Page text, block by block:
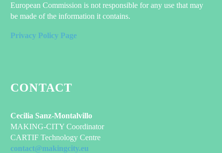
European Commission is not responsible for any use that may
be made of the information it contains.
Privacy Policy Page
CONTACT
Cecilia Sanz-Montalvillo
MAKING-CITY Coordinator
CARTIF Technology Centre
contact@makingcity.eu